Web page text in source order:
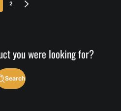
2
you were looking for?
Search